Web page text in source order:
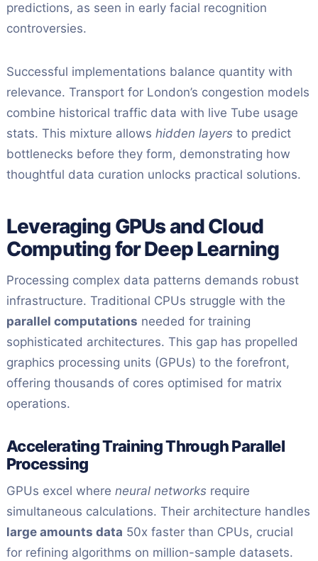
predictions, as seen in early facial recognition
controversies.
Successful implementations balance quantity with
relevance. Transport for London’s congestion models
combine historical traffic data with live Tube usage
stats. This mixture allows hidden layers to predict
bottlenecks before they form, demonstrating how
thoughtful data curation unlocks practical solutions.
Leveraging GPUs and Cloud
Computing for Deep Learning
Processing complex data patterns demands robust
infrastructure. Traditional CPUs struggle with the
parallel computations needed for training
sophisticated architectures. This gap has propelled
graphics processing units (GPUs) to the forefront,
offering thousands of cores optimised for matrix
operations.
Accelerating Training Through Parallel
Processing
GPUs excel where neural networks require
simultaneous calculations. Their architecture handles
large amounts data 50x faster than CPUs, crucial
for refining algorithms on million-sample datasets.